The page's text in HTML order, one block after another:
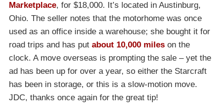
Marketplace, for $18,000. It’s located in Austinburg,
Ohio. The seller notes that the motorhome was once
used as an office inside a warehouse; she bought it for
road trips and has put about 10,000 miles on the
clock. A move overseas is prompting the sale – yet the
ad has been up for over a year, so either the Starcraft
has been in storage, or this is a slow-motion move.
JDC, thanks once again for the great tip!